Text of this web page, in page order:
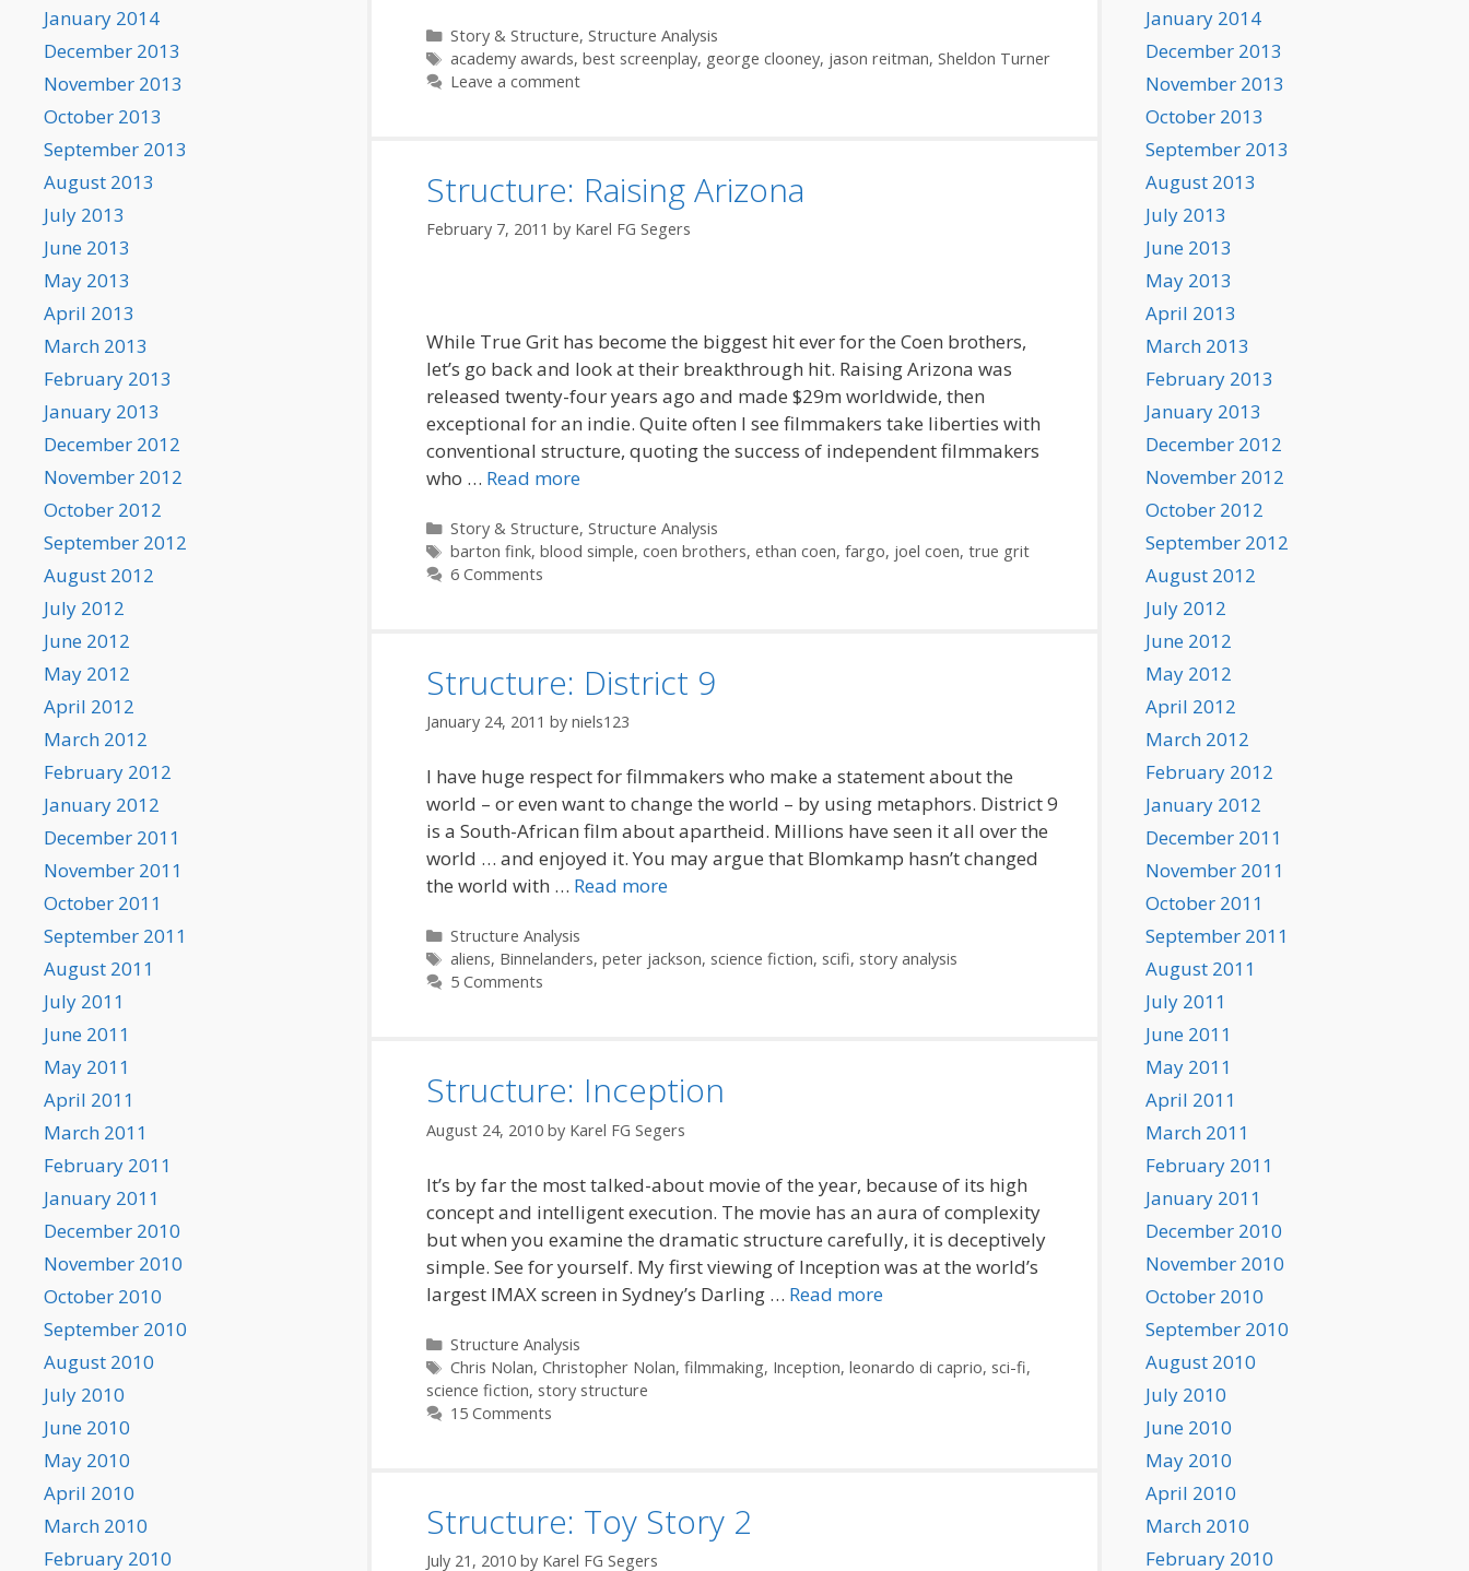
Categories
Story & Structure, Structure Analysis
Tags
academy awards, best screenplay, george clooney, jason reitman, Sheldon Turner
Leave a comment
Structure: Raising Arizona
February 7, 2011 by Karel FG Segers
While True Grit has become the biggest hit ever for the Coen brothers,
let’s go back and look at their breakthrough hit. Raising Arizona was
released twenty-four years ago and made $29m worldwide, then
exceptional for an indie. Quite often I see filmmakers take liberties with
conventional structure, quoting the success of independent filmmakers
who … Read more
Categories
Story & Structure, Structure Analysis
Tags
barton fink, blood simple, coen brothers, ethan coen, fargo, joel coen, true grit
6 Comments
Structure: District 9
January 24, 2011 by niels123
I have huge respect for filmmakers who make a statement about the
world – or even want to change the world – by using metaphors. District 9
is a South-African film about apartheid. Millions have seen it all over the
world … and enjoyed it. You may argue that Blomkamp hasn’t changed
the world with … Read more
Categories
Structure Analysis
Tags
aliens, Binnelanders, peter jackson, science fiction, scifi, story analysis
5 Comments
Structure: Inception
August 24, 2010 by Karel FG Segers
It’s by far the most talked-about movie of the year, because of its high
concept and intelligent execution. The movie has an aura of complexity
but when you examine the dramatic structure carefully, it is deceptively
simple. See for yourself. My first viewing of Inception was at the world’s
largest IMAX screen in Sydney’s Darling … Read more
Categories
Structure Analysis
Tags
Chris Nolan, Christopher Nolan, filmmaking, Inception, leonardo di caprio, sci-fi,
science fiction, story structure
15 Comments
Structure: Toy Story 2
July 21, 2010 by Karel FG Segers
January 2014
December 2013
November 2013
October 2013
September 2013
August 2013
July 2013
June 2013
May 2013
April 2013
March 2013
February 2013
January 2013
December 2012
November 2012
October 2012
September 2012
August 2012
July 2012
June 2012
May 2012
April 2012
March 2012
February 2012
January 2012
December 2011
November 2011
October 2011
September 2011
August 2011
July 2011
June 2011
May 2011
April 2011
March 2011
February 2011
January 2011
December 2010
November 2010
October 2010
September 2010
August 2010
July 2010
June 2010
May 2010
April 2010
March 2010
February 2010
January 2014
December 2013
November 2013
October 2013
September 2013
August 2013
July 2013
June 2013
May 2013
April 2013
March 2013
February 2013
January 2013
December 2012
November 2012
October 2012
September 2012
August 2012
July 2012
June 2012
May 2012
April 2012
March 2012
February 2012
January 2012
December 2011
November 2011
October 2011
September 2011
August 2011
July 2011
June 2011
May 2011
April 2011
March 2011
February 2011
January 2011
December 2010
November 2010
October 2010
September 2010
August 2010
July 2010
June 2010
May 2010
April 2010
March 2010
February 2010